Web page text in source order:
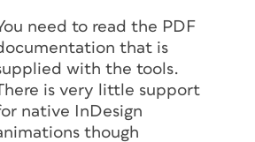
need to read the PDF
that is
with the tools.
is very little support
native InDesign
though